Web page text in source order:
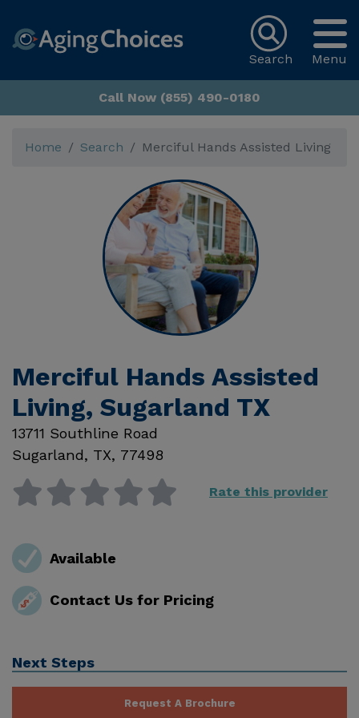
Menu
Search
Call Now (855) 490-0180
Home Search Merciful Hands Assisted Living
Merciful Hands Assisted
Living, Sugarland TX
13711 Southline Road
Sugarland, TX, 77498
Rate this provider
Available
Contact Us for Pricing
Next Steps
Request A Brochure